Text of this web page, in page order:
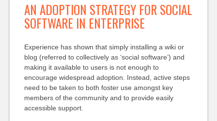
AN ADOPTION STRATEGY FOR SOCIAL
SOFTWARE IN ENTERPRISE
Experience has shown that simply installing a wiki or
blog (referred to collectively as ‘social software’) and
making it available to users is not enough to
encourage widespread adoption. Instead, active steps
need to be taken to both foster use amongst key
members of the community and to provide easily
accessible support.